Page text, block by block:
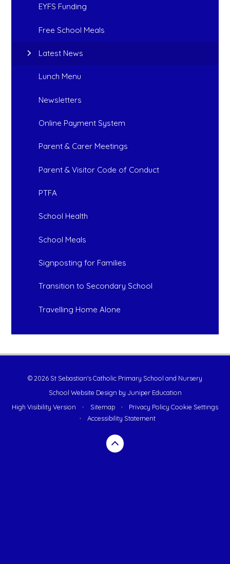
EYFS Funding
Free School Meals
Latest News
Lunch Menu
Newsletters
Online Payment System
Parent & Carer Meetings
Parent & Visitor Code of Conduct
PTFA
School Health
School Meals
Signposting for Families
Transition to Secondary School
Travelling Home Alone
© 2026 St Sebastian's Catholic Primary School and Nursery
School Website Design by Juniper Education
High Visibility Version
• Sitemap • Privacy Policy Cookie Settings
•
Accessibility Statement